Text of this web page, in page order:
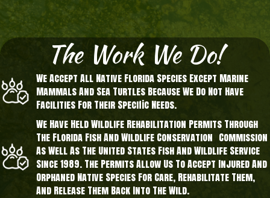
The Work We Do!
We Accept All Native Florida Species Except Marine
Mammals And Sea Turtles Because We Do Not Have
Facilities For Their Specific Needs.
We Have Held Wildlife Rehabilitation Permits Through
The Florida Fish And Wildlife Conservation Commission
As Well As The United States Fish And Wildlife Service
Since 1989. The Permits Allow Us To Accept Injured And
Orphaned Native Species For Care, Rehabilitate Them,
And Release Them Back Into The Wild.